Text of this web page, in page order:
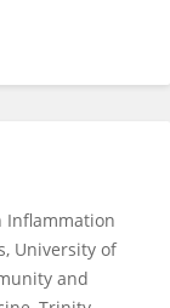
Inflammation
University of
and